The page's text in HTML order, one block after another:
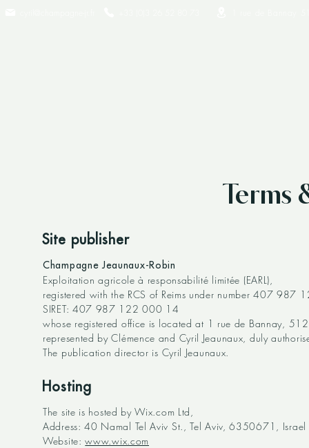
Terms
Site publisher
Champagne Jeaunaux-Robin
Exploitation agricole à responsabilité limitée (EARL),
registered with the RCS of Reims under number 407 987
SIRET: 407 987 122 000 14
whose registered office is located at 1 rue de Bannay,
represented by Clémence and Cyril Jeaunaux, duly
The publication director is Cyril Jeaunaux.
Hosting
The site is hosted by Wix.com Ltd,
Address: 40 Namal Tel Aviv St., Tel Aviv, 6350671, Israel
Website:www.wix.com